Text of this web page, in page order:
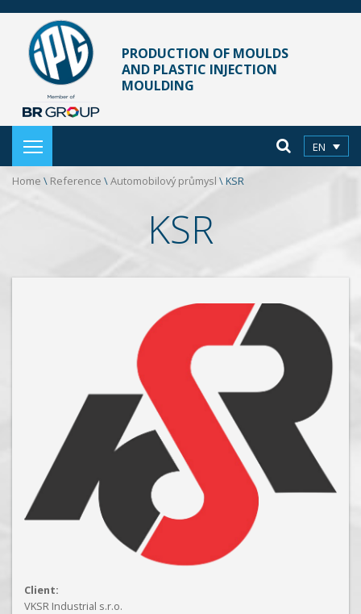
PRODUCTION OF MOULDS
AND PLASTIC INJECTION
MOULDING
EN
Home \ Reference \Automobilový průmysl \KSR
KSR
Client:
VKSR Industrial s.r.o.